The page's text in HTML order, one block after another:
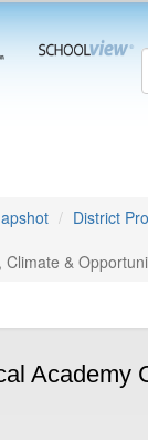
District
Climate &
Academy